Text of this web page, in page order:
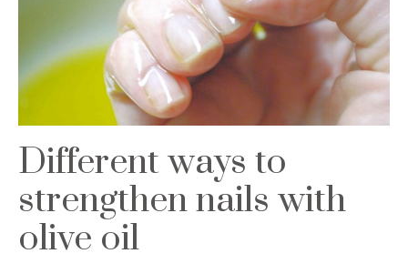
Different ways to
strengthen nails with
olive oil